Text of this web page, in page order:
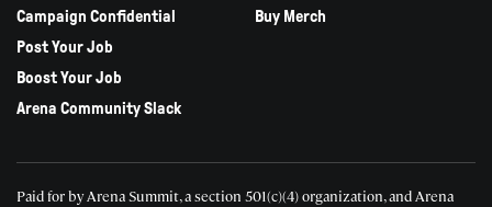
Campaign Confidential
Post Your Job
Boost Your Job
Arena Community Slack
Buy Merch
Paid for by Arena Summit, a section 501(c)(4) organization, and Arena